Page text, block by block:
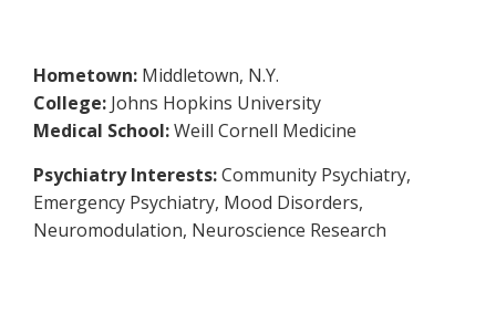
Hometown: Middletown, N.Y.
College: Johns Hopkins University
Medical School:Weill Cornell Medicine
Psychiatry Interests:Community Psychiatry,
Emergency Psychiatry, Mood Disorders,
Neuromodulation, Neuroscience Research